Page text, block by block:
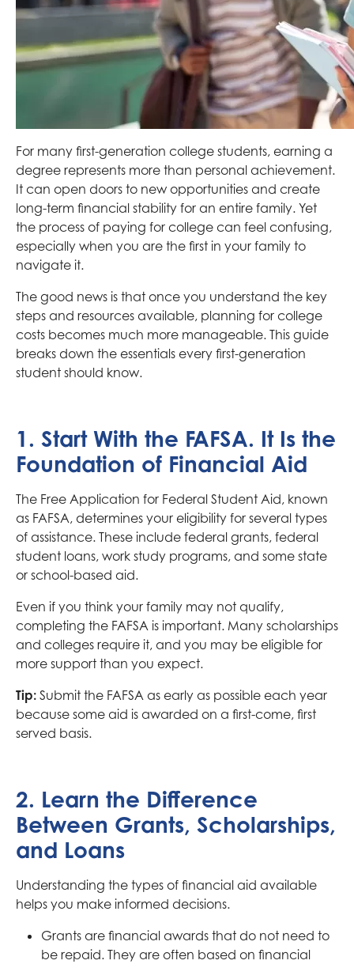
For many first-generation college students, earning a
degree represents more than personal achievement.
It can open doors to new opportunities and create
long-term financial stability for an entire family. Yet
the process of paying for college can feel confusing,
especially when you are the first in your family to
navigate it.
The good news is that once you understand the key
steps and resources available, planning for college
costs becomes much more manageable. This guide
breaks down the essentials every first-generation
student should know.
1. Start With the FAFSA. It Is the
Foundation of Financial Aid
The Free Application for Federal Student Aid, known
as FAFSA, determines your eligibility for several types
of assistance. These include federal grants, federal
student loans, work study programs, and some state
or school-based aid.
Even if you think your family may not qualify,
completing the FAFSA is important. Many scholarships
and colleges require it, and you may be eligible for
more support than you expect.
Tip: Submit the FAFSA as early as possible each year
because some aid is awarded on a first-come, first
served basis.
2. Learn the Difference
Between Grants, Scholarships,
and Loans
Understanding the types of financial aid available
helps you make informed decisions.
Grants are financial awards that do not need to
be repaid. They are often based on financial